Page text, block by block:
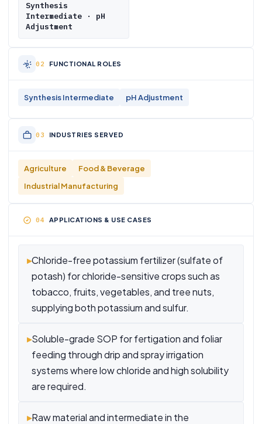
Synthesis
Intermediate · pH
Adjustment
FUNCTIONAL ROLES
Synthesis Intermediate pH Adjustment
INDUSTRIES SERVED
Agriculture
Food & Beverage
Industrial Manufacturing
APPLICATIONS & USE CASES
▸Chloride-free potassium fertilizer (sulfate of
potash) for chloride-sensitive crops such as
tobacco, fruits, vegetables, and tree nuts,
supplying both potassium and sulfur.
▸Soluble-grade SOP for fertigation and foliar
feeding through drip and spray irrigation
systems where low chloride and high solubility
are required.
▸Raw material and intermediate in the